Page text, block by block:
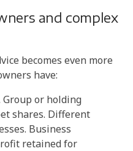
and complex
becomes even more
have:
or holding
shares. Different
Business
retained for